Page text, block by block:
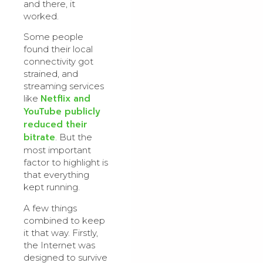
and there, it
worked.
Some people
found their local
connectivity got
strained, and
streaming services
like Netflix and
YouTube publicly
reduced their
bitrate. But the
most important
factor to highlight is
that everything
kept running.
A few things
combined to keep
it that way. Firstly,
the Internet was
designed to survive